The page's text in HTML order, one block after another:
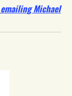
emailing Michael